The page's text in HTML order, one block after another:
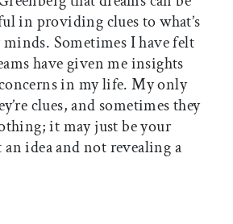
in providing clues to what’s
Sometimes I have felt
have given me insights
in my life. My only
clues, and sometimes they
it may just be your
idea and not revealing a